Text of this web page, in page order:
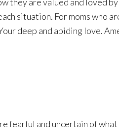
situation. For moms who
deep and abiding love.
fearful and uncertain of